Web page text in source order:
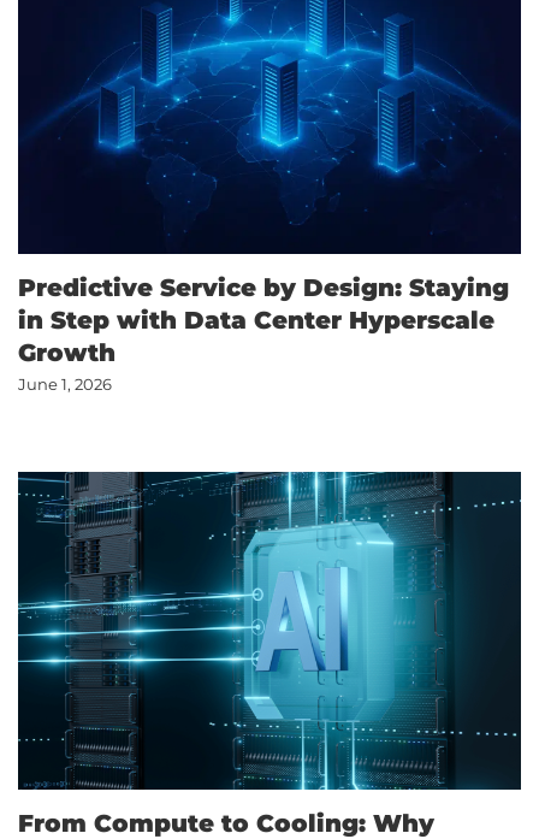
Predictive Service by Design: Staying
in Step with Data Center Hyperscale
Growth
June 1, 2026
From Compute to Cooling: Why